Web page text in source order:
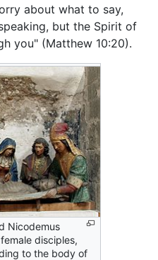
about what to say,
but the Spirit of
you" (Matthew 10:20).
Nicodemus
disciples,
to the body of